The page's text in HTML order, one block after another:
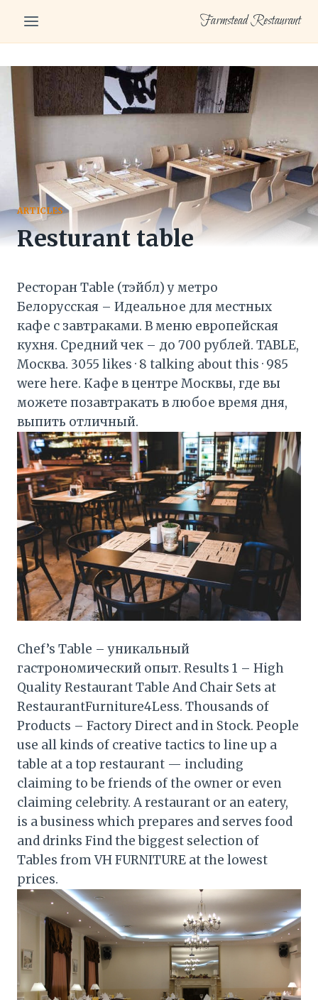
content
Farmstead Restaurant
ARTICLES
Resturant table
Ресторан Table (тэйбл) у метро
Белорусская – Идеальное для местных
кафе с завтраками. В меню европейская
кухня. Средний чек – до 700 рублей. TABLE,
Москва. 3055 likes · 8 talking about this · 985
were here. Кафе в центре Москвы, где вы
можете позавтракать в любое время дня,
выпить отличный.
Chef’s Table – уникальный
гастрономический опыт. Results 1 – High
Quality Restaurant Table And Chair Sets at
RestaurantFurniture4Less. Thousands of
Products – Factory Direct and in Stock. People
use all kinds of creative tactics to line up a
table at a top restaurant — including
claiming to be friends of the owner or even
claiming celebrity. A restaurant or an eatery,
is a business which prepares and serves food
and drinks Find the biggest selection of
Tables from VH FURNITURE at the lowest
prices.